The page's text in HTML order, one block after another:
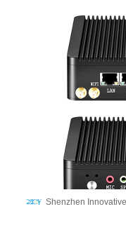
Shenzhen